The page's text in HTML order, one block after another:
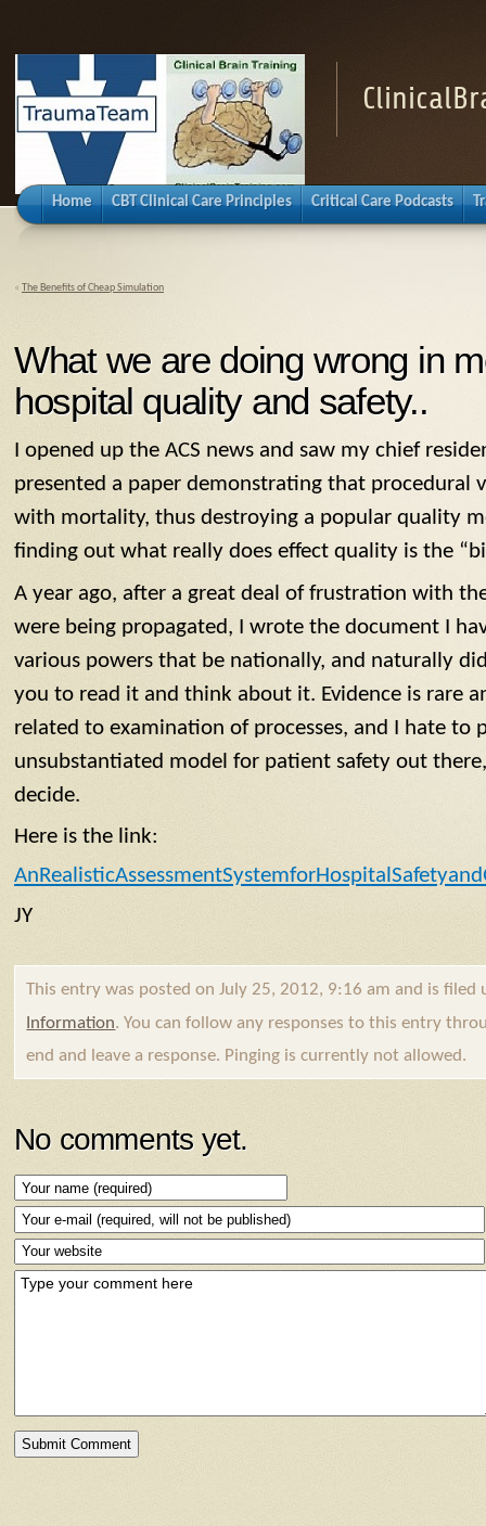
Home CBT Clinical Care Principles Critical Care Podcasts
« The Benefits of Cheap Simulation
What we are doing wrong in
hospital quality and safety..
I opened up the ACS news and saw my chief
presented a paper demonstrating that procedural
with mortality, thus destroying a popular quality
finding out what really does effect quality is the
A year ago, after a great deal of frustration with
were being propagated, I wrote the document I
various powers that be nationally, and naturally
you to read it and think about it. Evidence is rare
related to examination of processes, and I hate to
unsubstantiated model for patient safety out
decide.
Here is the link:
JY
This entry was posted on July 25, 2012, 9:16 am and is filed
Information. You can follow any responses to this entry
end and leave a response. Pinging is currently not allowed.
No comments yet.